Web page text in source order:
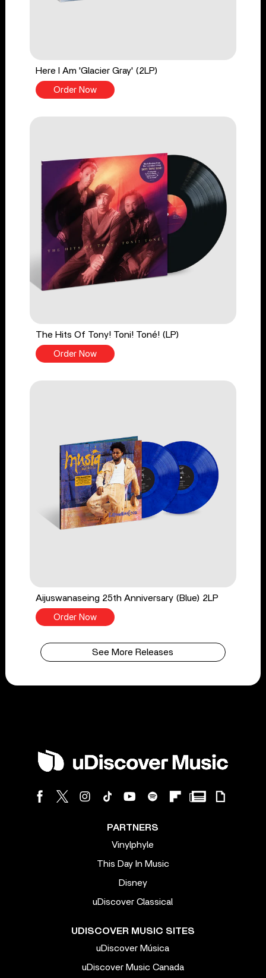
Here I Am 'Glacier Gray' (2LP)
Order Now
The Hits Of Tony! Toni! Toné! (LP)
Order Now
Aijuswanaseing 25th Anniversary (Blue) 2LP
Order Now
See More Releases
PARTNERS
Vinylphyle
This Day In Music
Disney
uDiscover Classical
UDISCOVER MUSIC SITES
uDiscover Música
uDiscover Music Canada